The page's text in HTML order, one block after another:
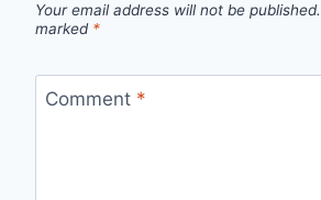
Your email address will not be published.
marked *
Comment *